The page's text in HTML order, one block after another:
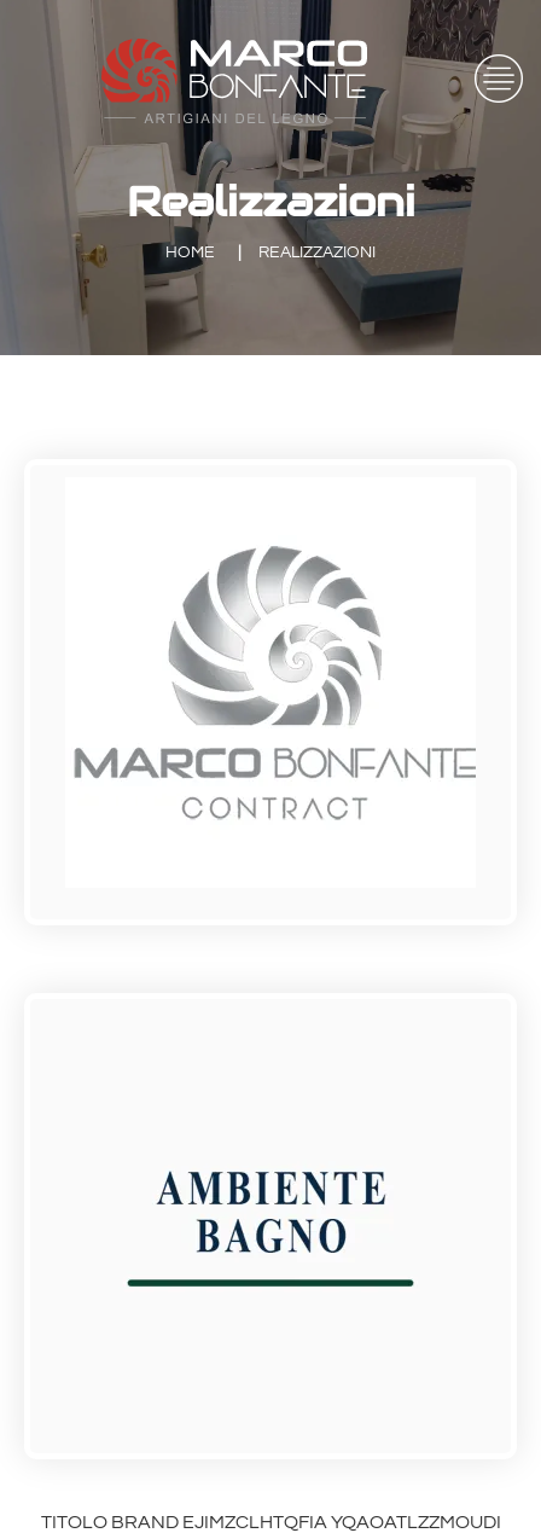
Realizzazioni
HOME REALIZZAZIONI
TITOLO BRAND EJIMZCLHTQFIA YQAOATLZZMOUDI